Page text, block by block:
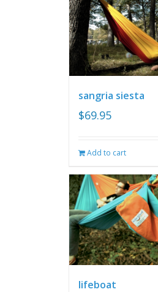
sangria siesta
$69.95
Add to cart
lifeboat